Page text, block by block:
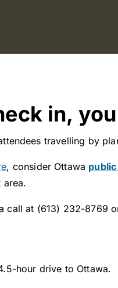
in,
travelling by
, consider Ottawa
area.​
call at (613) 232-8769
hour drive to Ottawa.